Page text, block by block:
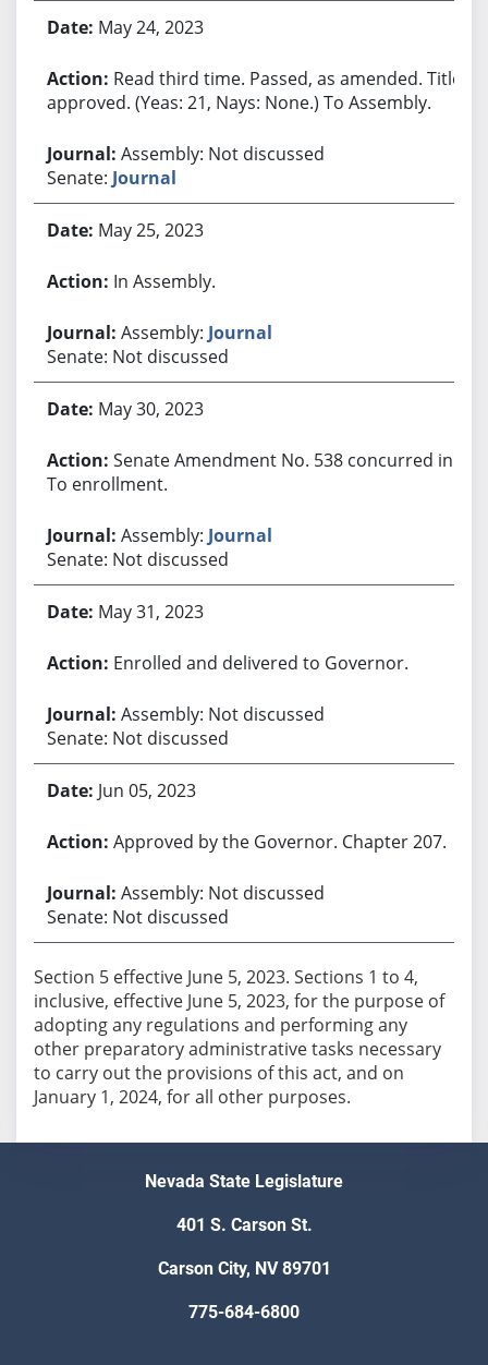
May 24, 2023
Read third time. Passed, as amended. Title
approved. (Yeas: 21, Nays: None.) To Assembly.
Assembly: Not discussed
Senate: Journal
May 25, 2023
In Assembly.
Assembly: Journal
Senate: Not discussed
May 30, 2023
Senate Amendment No. 538 concurred in.
To enrollment.
Assembly: Journal
Senate: Not discussed
May 31, 2023
Enrolled and delivered to Governor.
Assembly: Not discussed
Senate: Not discussed
Jun 05, 2023
Approved by the Governor. Chapter 207.
Assembly: Not discussed
Senate: Not discussed
Section 5 effective June 5, 2023. Sections 1 to 4,
inclusive, effective June 5, 2023, for the purpose of
adopting any regulations and performing any
other preparatory administrative tasks necessary
to carry out the provisions of this act, and on
January 1, 2024, for all other purposes.
Nevada State Legislature
401 S. Carson St.
Carson City, NV 89701
775-684-6800